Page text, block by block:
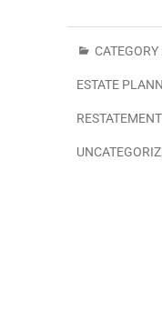
CATEGORY
ESTATE